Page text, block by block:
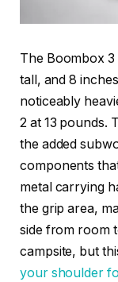
The Boombox 3
tall, and 8
noticeably
2 at 13 pounds.
the added
components
metal carrying
the grip area,
side from room
campsite, but
your shoulder